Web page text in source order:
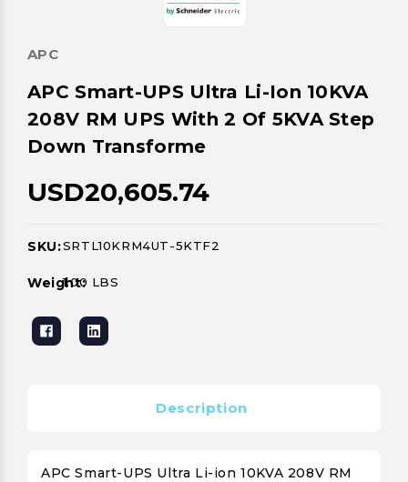
APC
APC Smart-UPS Ultra Li-Ion 10KVA
208V RM UPS With 2 Of 5KVA Step
Down Transforme
USD20,605.74
Current
SKU:SRTL10KRM4UT-5KTF2
Weight:1.00 LBS
Description
APC Smart-UPS Ultra Li-ion 10KVA 208V RM